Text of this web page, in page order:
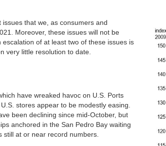
that we, as consumers and
Moreover, these issues will not be
escalation of at least two of these issues is
very little resolution to date.
have wreaked havoc on U.S. Ports
stores appear to be modestly easing.
been declining since mid-October, but
anchored in the San Pedro Bay waiting
still at or near record numbers.